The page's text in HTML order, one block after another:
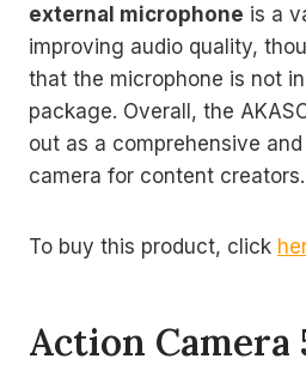
external microphone is a
improving audio quality,
that the microphone is not
package. Overall, the
out as a comprehensive
camera for content creators.
To buy this product, click
Action Camera